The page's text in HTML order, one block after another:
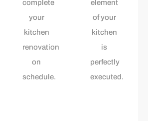
complete
your
kitchen
renovation
on
schedule.
element
of your
kitchen
is
perfectly
executed.